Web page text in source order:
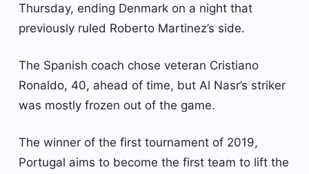
Thursday, ending Denmark on a night that
previously ruled Roberto Martinez’s side.
The Spanish coach chose veteran Cristiano
Ronaldo, 40, ahead of time, but Al Nasr’s striker
was mostly frozen out of the game.
The winner of the first tournament of 2019,
Portugal aims to become the first team to lift the